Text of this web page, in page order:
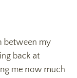
between my
back at
me now much